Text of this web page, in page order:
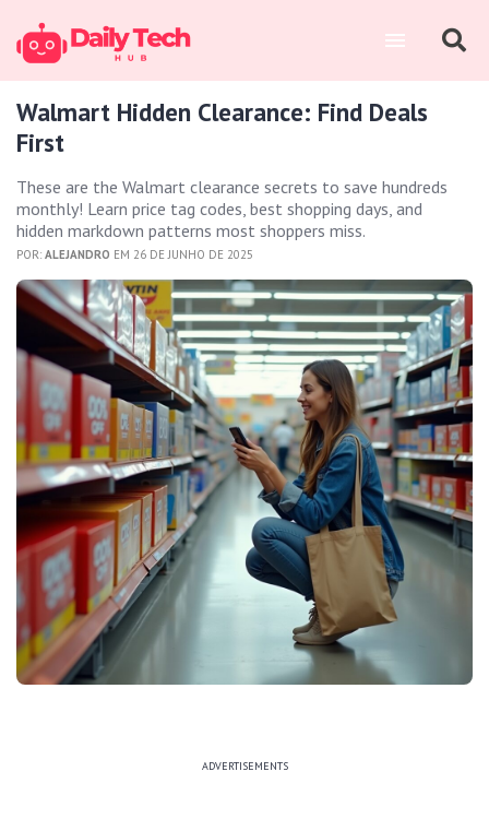
Walmart Hidden Clearance: Find Deals
First
These are the Walmart clearance secrets to save hundreds
monthly! Learn price tag codes, best shopping days, and
hidden markdown patterns most shoppers miss.
POR: ALEJANDRO EM 26 DE JUNHO DE 2025
ADVERTISEMENTS